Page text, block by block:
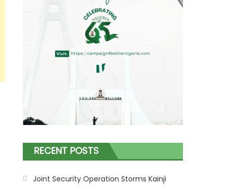
RECENT POSTS
Joint Security Operation Storms Kainji